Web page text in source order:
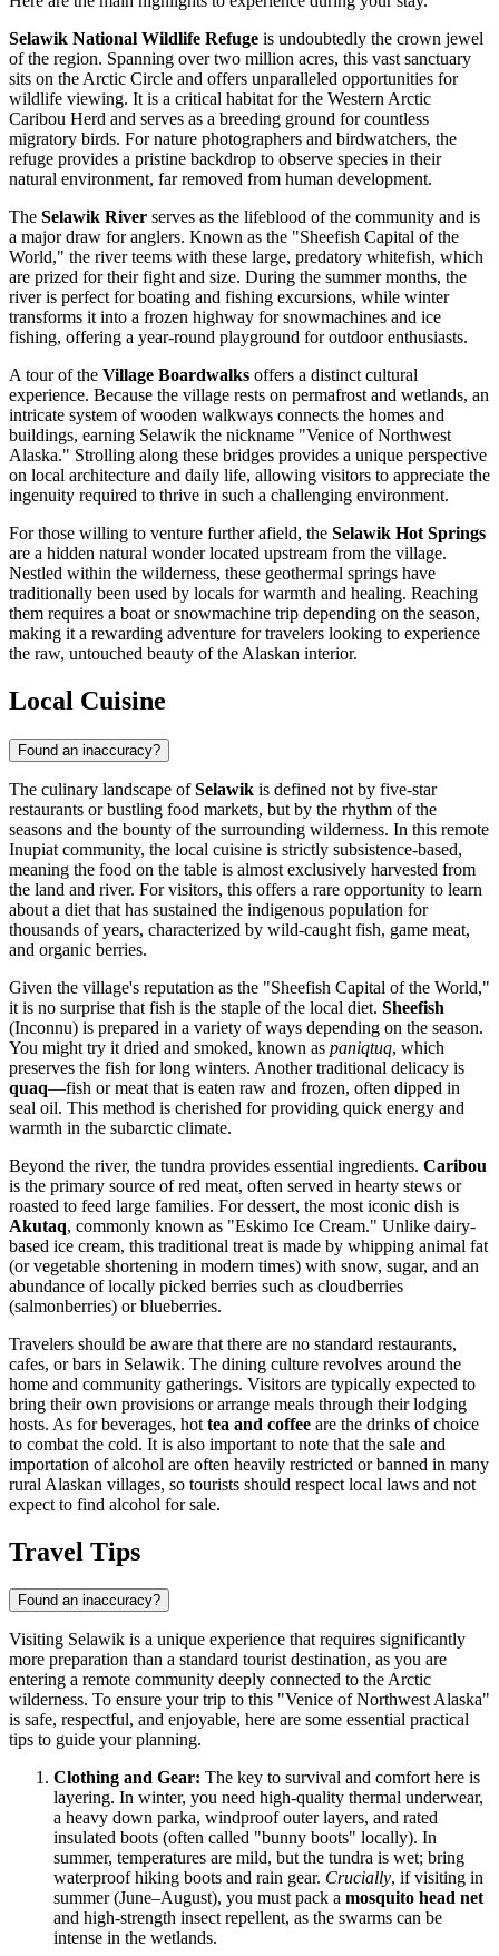
Selawik National Wildlife Refuge is undoubtedly the crown jewel
of the region. Spanning over two million acres, this vast sanctuary
sits on the Arctic Circle and offers unparalleled opportunities for
wildlife viewing. It is a critical habitat for the Western Arctic
Caribou Herd and serves as a breeding ground for countless
migratory birds. For nature photographers and birdwatchers, the
refuge provides a pristine backdrop to observe species in their
natural environment, far removed from human development.
The Selawik River serves as the lifeblood of the community and is
a major draw for anglers. Known as the "Sheefish Capital of the
World," the river teems with these large, predatory whitefish, which
are prized for their fight and size. During the summer months, the
river is perfect for boating and fishing excursions, while winter
transforms it into a frozen highway for snowmachines and ice
fishing, offering a year-round playground for outdoor enthusiasts.
A tour of the Village Boardwalks offers a distinct cultural
experience. Because the village rests on permafrost and wetlands, an
intricate system of wooden walkways connects the homes and
buildings, earning Selawik the nickname "Venice of Northwest
Alaska." Strolling along these bridges provides a unique perspective
on local architecture and daily life, allowing visitors to appreciate the
ingenuity required to thrive in such a challenging environment.
For those willing to venture further afield, the Selawik Hot Springs
are a hidden natural wonder located upstream from the village.
Nestled within the wilderness, these geothermal springs have
traditionally been used by locals for warmth and healing. Reaching
them requires a boat or snowmachine trip depending on the season,
making it a rewarding adventure for travelers looking to experience
the raw, untouched beauty of the Alaskan interior.
Local Cuisine
Found an inaccuracy?
The culinary landscape ofSelawik is defined not by five-star
restaurants or bustling food markets, but by the rhythm of the
seasons and the bounty of the surrounding wilderness. In this remote
Inupiat community, the local cuisine is strictly subsistence-based,
meaning the food on the table is almost exclusively harvested from
the land and river. For visitors, this offers a rare opportunity to learn
about a diet that has sustained the indigenous population for
thousands of years, characterized by wild-caught fish, game meat,
and organic berries.
Given the village's reputation as the "Sheefish Capital of the World,"
it is no surprise that fish is the staple of the local diet. Sheefish
(Inconnu) is prepared in a variety of ways depending on the season.
You might try it dried and smoked, known as paniqtuq, which
preserves the fish for long winters. Another traditional delicacy is
quaq—fish or meat that is eaten raw and frozen, often dipped in
seal oil. This method is cherished for providing quick energy and
warmth in the subarctic climate.
Beyond the river, the tundra provides essential ingredients. Caribou
is the primary source of red meat, often served in hearty stews or
roasted to feed large families. For dessert, the most iconic dish is
Akutaq, commonly known as "Eskimo Ice Cream." Unlike dairy-
based ice cream, this traditional treat is made by whipping animal fat
(or vegetable shortening in modern times) with snow, sugar, and an
abundance of locally picked berries such as cloudberries
(salmonberries) or blueberries.
Travelers should be aware that there are no standard restaurants,
cafes, or bars in Selawik. The dining culture revolves around the
home and community gatherings. Visitors are typically expected to
bring their own provisions or arrange meals through their lodging
hosts. As for beverages, hot tea and coffee are the drinks of choice
to combat the cold. It is also important to note that the sale and
importation of alcohol are often heavily restricted or banned in many
rural Alaskan villages, so tourists should respect local laws and not
expect to find alcohol for sale.
Travel Tips
Found an inaccuracy?
Visiting Selawik is a unique experience that requires significantly
more preparation than a standard tourist destination, as you are
entering a remote community deeply connected to the Arctic
wilderness. To ensure your trip to this "Venice of Northwest Alaska"
is safe, respectful, and enjoyable, here are some essential practical
tips to guide your planning.
Clothing and Gear: The key to survival and comfort here is
layering. In winter, you need high-quality thermal underwear,
a heavy down parka, windproof outer layers, and rated
insulated boots (often called "bunny boots" locally). In
summer, temperatures are mild, but the tundra is wet; bring
waterproof hiking boots and rain gear. Crucially, if visiting in
summer (June–August), you must pack a mosquito head net
and high-strength insect repellent, as the swarms can be
intense in the wetlands.